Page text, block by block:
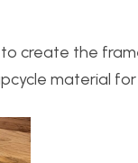
create the
material